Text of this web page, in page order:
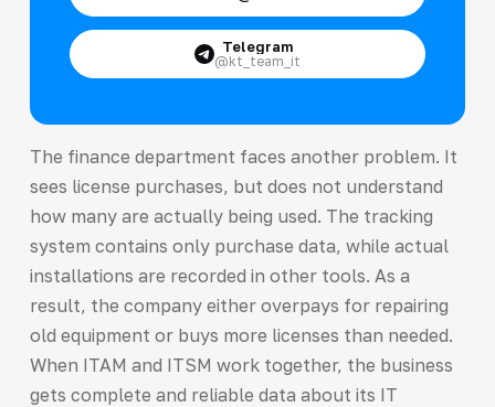
Telegram
@kt_team_it
The finance department faces another problem. It
sees license purchases, but does not understand
how many are actually being used. The tracking
system contains only purchase data, while actual
installations are recorded in other tools. As a
result, the company either overpays for repairing
old equipment or buys more licenses than needed.
When ITAM and ITSM work together, the business
gets complete and reliable data about its IT